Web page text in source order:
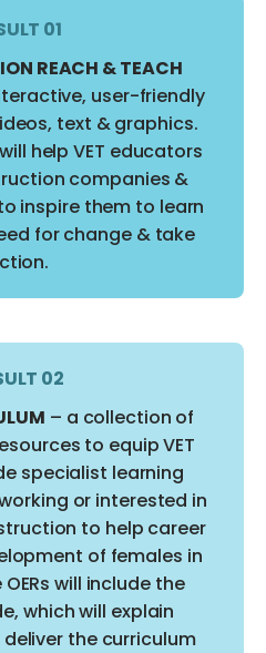
01
REACH & TEACH
user-friendly
text & graphics.
help VET educators
companies &
inspire them to learn
for change & take
02
– a collection of
to equip VET
specialist learning
or interested in
to help career
of females in
will include the
which will explain
the curriculum